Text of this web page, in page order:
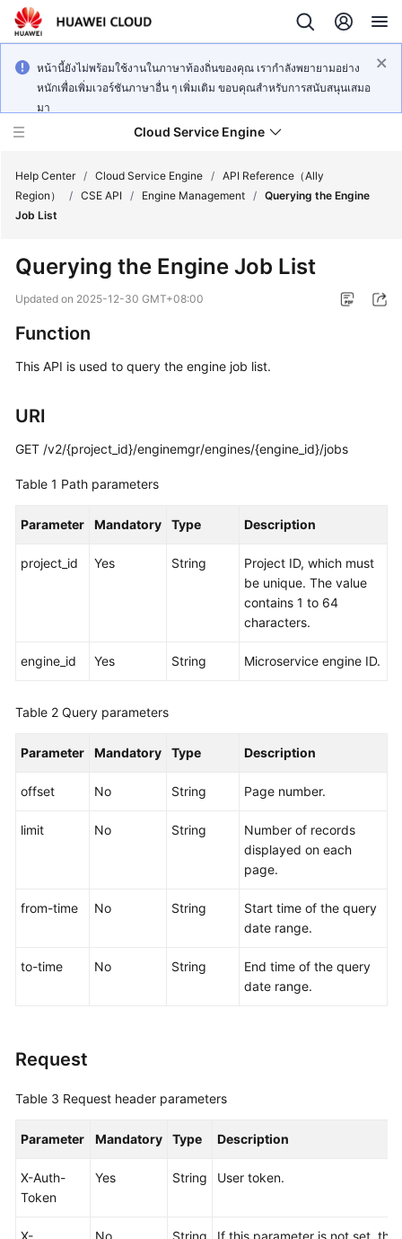
หน้านี้ยังไม่พร้อมใช้งานในภาษาท้องถิ่นของคุณ เรากำลังพยายามอย่าง
หนักเพื่อเพิ่มเวอร์ชันภาษาอื่น ๆ เพิ่มเติม ขอบคุณสำหรับการสนับสนุนเสมอ
มา
Cloud Service Engine
Service
Started
User
Guide
Reference
Reference
FAQs
Level
Papers
Help Center / Cloud Service Engine / API Reference（Ally
Region）
/ CSE API / Engine Management / Querying the Engine
Job List
Querying the Engine Job List
Updated on 2025-12-30 GMT+08:00
Function
This API is used to query the engine job list.
URI
GET /v2/{project_id}/enginemgr/engines/{engine_id}/jobs
Table 1 Path parameters
Parameter Mandatory Type Description
project_id Yes String
Project ID, which must
be unique. The value
contains 1 to 64
characters.
engine_id Yes String Microservice engine ID.
Table 2 Query parameters
Parameter Mandatory Type Description
offset No String Page number.
limit No String
Number of records
displayed on each
page.
from-time No String
Start time of the query
date range.
to-time No String
End time of the query
date range.
Request
Table 3 Request header parameters
Parameter Mandatory Type Description
X-Auth-
Token
Yes String User token.
X-
No String
If this parameter is not set, the